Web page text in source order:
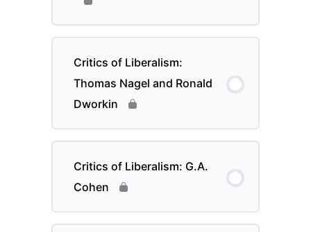
Critics of Liberalism:
Thomas Nagel and Ronald
Dworkin
Critics of Liberalism: G.A.
Cohen